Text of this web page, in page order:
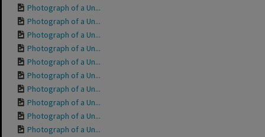
Photograph of a Un...
Photograph of a Un...
Photograph of a Un...
Photograph of a Un...
Photograph of a Un...
Photograph of a Un...
Photograph of a Un...
Photograph of a Un...
Photograph of a Un...
Photograph of a Un...